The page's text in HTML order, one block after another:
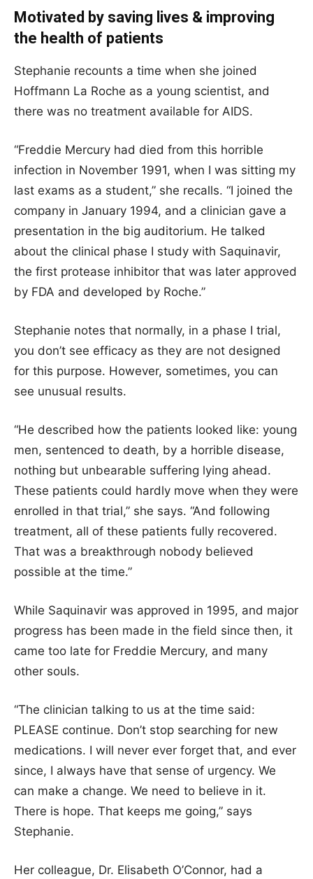
Motivated by saving lives & improving
the health of patients
Stephanie recounts a time when she joined
Hoffmann La Roche as a young scientist, and
there was no treatment available for AIDS.
“Freddie Mercury had died from this horrible
infection in November 1991, when I was sitting my
last exams as a student,” she recalls. “I joined the
company in January 1994, and a clinician gave a
presentation in the big auditorium. He talked
about the clinical phase I study with Saquinavir,
the first protease inhibitor that was later approved
by FDA and developed by Roche.”
Stephanie notes that normally, in a phase I trial,
you don’t see efficacy as they are not designed
for this purpose. However, sometimes, you can
see unusual results.
“He described how the patients looked like: young
men, sentenced to death, by a horrible disease,
nothing but unbearable suffering lying ahead.
These patients could hardly move when they were
enrolled in that trial,” she says. “And following
treatment, all of these patients fully recovered.
That was a breakthrough nobody believed
possible at the time.”
While Saquinavir was approved in 1995, and major
progress has been made in the field since then, it
came too late for Freddie Mercury, and many
other souls.
“The clinician talking to us at the time said:
PLEASE continue. Don’t stop searching for new
medications. I will never ever forget that, and ever
since, I always have that sense of urgency. We
can make a change. We need to believe in it.
There is hope. That keeps me going,” says
Stephanie.
Her colleague, Dr. Elisabeth O’Connor, had a